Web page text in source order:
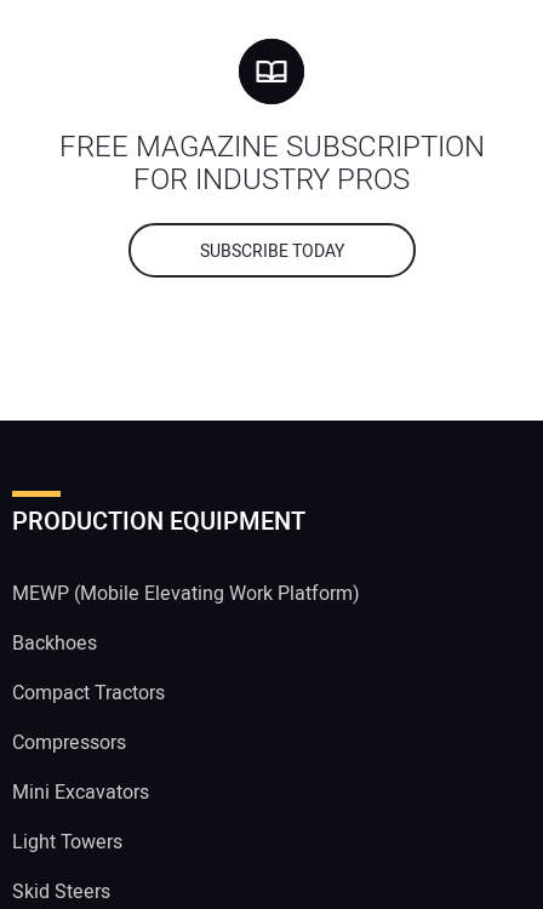
FREE MAGAZINE SUBSCRIPTION
FOR INDUSTRY PROS
SUBSCRIBE TODAY
PRODUCTION EQUIPMENT
MEWP (Mobile Elevating Work Platform)
Backhoes
Compact Tractors
Compressors
Mini Excavators
Light Towers
Skid Steers